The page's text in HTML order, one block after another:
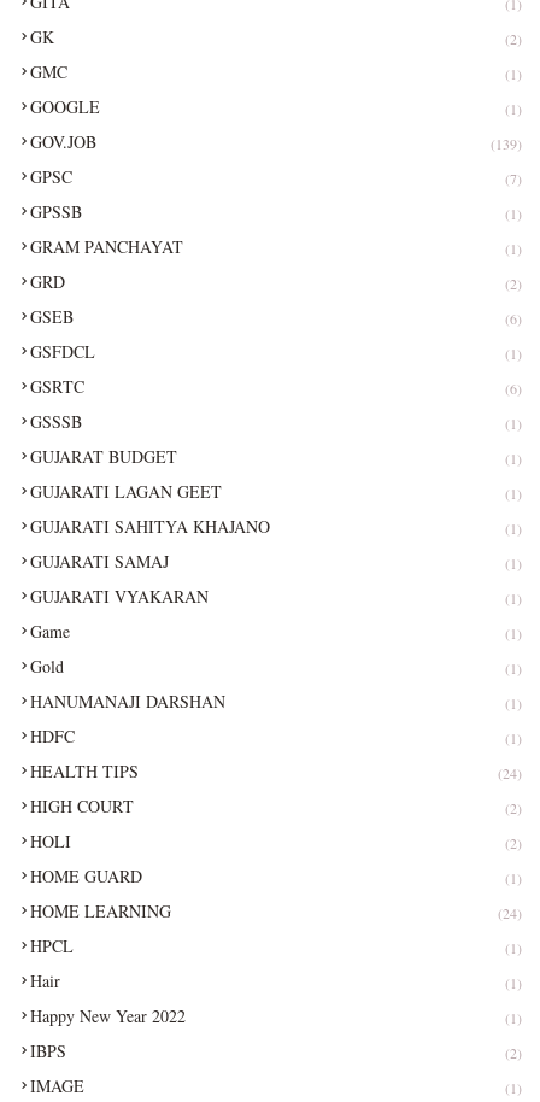
GK (2)
GMC (1)
GOOGLE (1)
GOV.JOB (139)
GPSC (7)
GPSSB (1)
GRAM PANCHAYAT (1)
GRD (2)
GSEB (6)
GSFDCL (1)
GSRTC (6)
GSSSB (1)
GUJARAT BUDGET (1)
GUJARATI LAGAN GEET (1)
GUJARATI SAHITYA KHAJANO (1)
GUJARATI SAMAJ (1)
GUJARATI VYAKARAN (1)
Game (1)
Gold (1)
HANUMANAJI DARSHAN (1)
HDFC (1)
HEALTH TIPS (24)
HIGH COURT (2)
HOLI (2)
HOME GUARD (1)
HOME LEARNING (24)
HPCL (1)
Hair (1)
Happy New Year 2022 (1)
IBPS (2)
IMAGE (1)